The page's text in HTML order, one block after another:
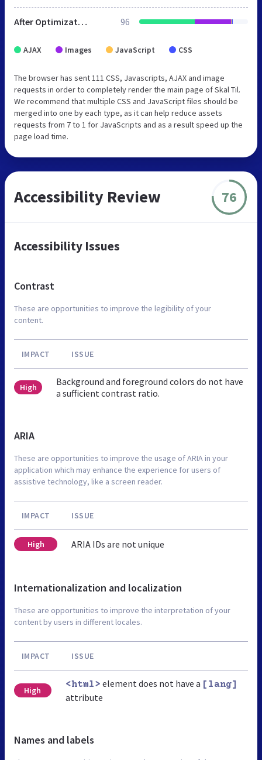
After Optimization 96
AJAX Images JavaScript CSS
The browser has sent 111 CSS, Javascripts, AJAX and image
requests in order to completely render the main page of Skal Til.
We recommend that multiple CSS and JavaScript files should be
merged into one by each type, as it can help reduce assets
requests from 7 to 1 for JavaScripts and as a result speed up the
page load time.
Accessibility Review 76
Accessibility Issues
Contrast
These are opportunities to improve the legibility of your
content.
IMPACT ISSUE
High
Background and foreground colors do not have
a sufficient contrast ratio.
ARIA
These are opportunities to improve the usage of ARIA in your
application which may enhance the experience for users of
assistive technology, like a screen reader.
IMPACT ISSUE
High ARIA IDs are not unique
Internationalization and localization
These are opportunities to improve the interpretation of your
content by users in different locales.
IMPACT ISSUE
High
<html> element does not have a [lang]
attribute
Names and labels